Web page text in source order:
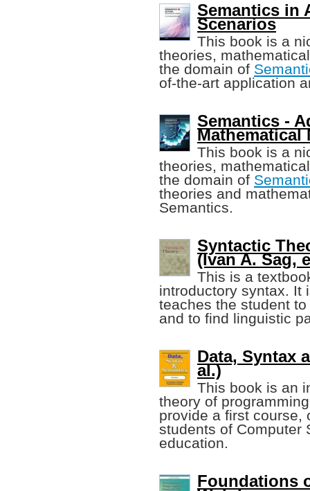
Semantics in
Scenarios
This book is a
theories,
the domain of
of-the-art application
Semantics -
Mathematical
This book is a
theories,
the domain of
theories and
Semantics.
Syntactic
(Ivan A. Sag,
This is a
introductory syntax. It
teaches the student
and to find linguistic
Data, Syntax
al.)
This book is an
theory of
provide a first course,
students of Computer
education.
Foundations